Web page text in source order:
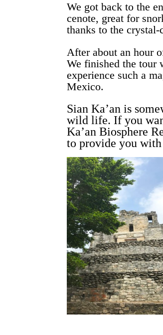
We got back to the
cenote, great for
thanks to the
After about an hour
We finished the tour
experience such a
Mexico.
Sian Ka’an is
wild life. If you
Ka’an Biosphere
to provide you